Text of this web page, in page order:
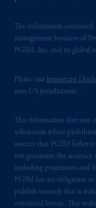
The information
management business of
PGIM, Inc. and its global
Please visit Important
non-US jurisdictions.
This information does not
solicitation where
sources that PGIM
not guarantee the
including projections and
PGIM has no obligation to
publish research that is
contained herein. This